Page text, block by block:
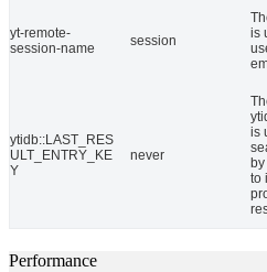
yt-remote-
session-name
session
is
ytidb::LAST_RES
ULT_ENTRY_KE
Y
never
is
to
Performance